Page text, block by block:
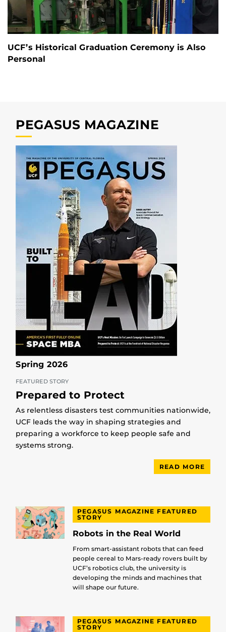
UCF’s Historical Graduation Ceremony is Also
Personal
PEGASUS MAGAZINE
Spring 2026
FEATURED STORY
Prepared to Protect
As relentless disasters test communities nationwide,
UCF leads the way in shaping strategies and
preparing a workforce to keep people safe and
systems strong.
READ MORE
PEGASUS MAGAZINE FEATURED
STORY
Robots in the Real World
From smart-assistant robots that can feed
people cereal to Mars-ready rovers built by
UCF’s robotics club, the university is
developing the minds and machines that
will shape our future.
PEGASUS MAGAZINE FEATURED
STORY